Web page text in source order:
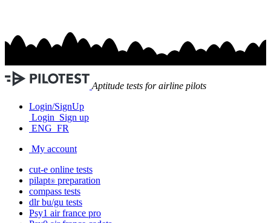
Aptitude tests for airline pilots
Login/SignUp
Login Sign up
ENG FR
My account
cut-e online tests
pilapt® preparation
compass tests
dlr bu/gu tests
Psy1 air france pro